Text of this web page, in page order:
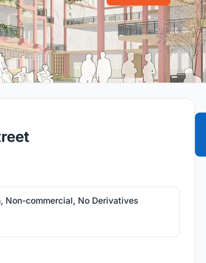
Non-commercial, No Derivatives